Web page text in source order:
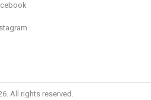
All rights reserved.